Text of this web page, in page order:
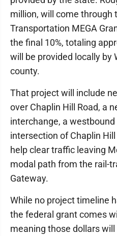
million, will come through
Transportation MEGA
the final 10%, totaling
will be provided locally by
county.
That project will include
over Chaplin Hill Road, a
interchange, a
intersection of Chaplin
help clear traffic leaving
modal path from the rail-
Gateway.
While no project timeline
the federal grant comes
meaning those dollars